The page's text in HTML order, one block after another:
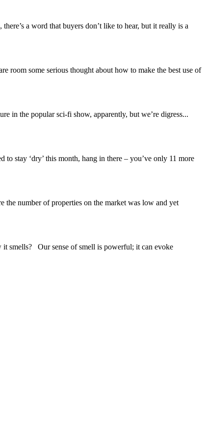
a word that buyers don’t like to hear, but it really is a
room some serious thought about how to make the best use of
in the popular sci-fi show, apparently, but we’re digress...
stay ‘dry’ this month, hang in there – you’ve only 11 more
number of properties on the market was low and yet
it smells? Our sense of smell is powerful; it can evoke